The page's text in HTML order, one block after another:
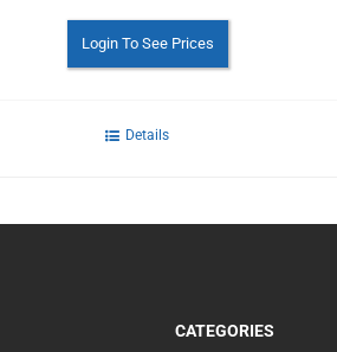
Login To See Prices
Details
CATEGORIES